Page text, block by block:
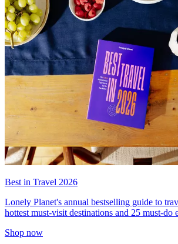
Best in Travel 2026
Lonely Planet's annual bestselling guide to
hottest must-visit destinations and 25 must-do
Shop now